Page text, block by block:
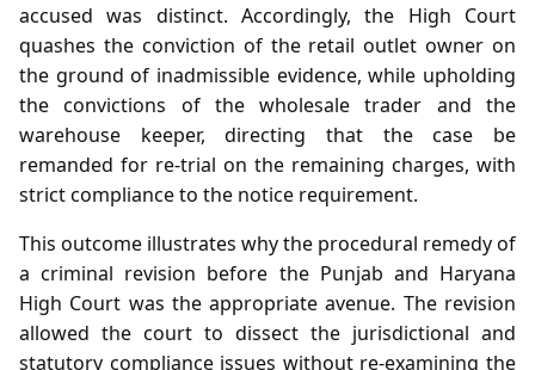
accused was distinct. Accordingly, the High Court
quashes the conviction of the retail outlet owner on
the ground of inadmissible evidence, while upholding
the convictions of the wholesale trader and the
warehouse keeper, directing that the case be
remanded for re‑trial on the remaining charges, with
strict compliance to the notice requirement.
This outcome illustrates why the procedural remedy of
a criminal revision before the Punjab and Haryana
High Court was the appropriate avenue. The revision
allowed the court to dissect the jurisdictional and
statutory compliance issues without re‑examining the